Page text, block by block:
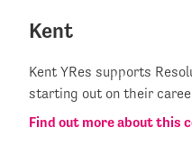
Kent
Kent YRes supports
starting out on their
Find out more about this